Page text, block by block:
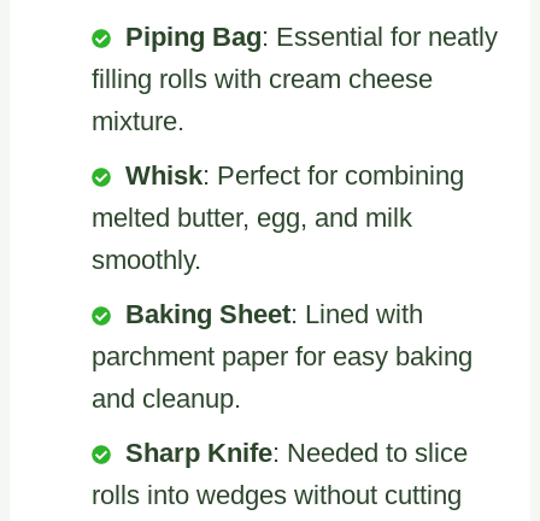
Piping Bag: Essential for neatly
filling rolls with cream cheese
mixture.
Whisk: Perfect for combining
melted butter, egg, and milk
smoothly.
Baking Sheet: Lined with
parchment paper for easy baking
and cleanup.
Sharp Knife: Needed to slice
rolls into wedges without cutting